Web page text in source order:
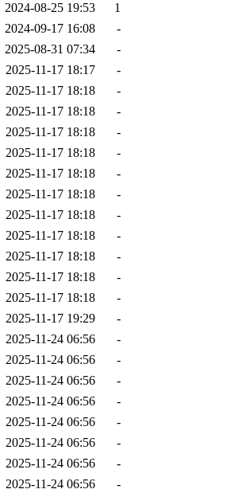
2024-08-25 19:53
1
2024-09-17 16:08
-
2025-08-31 07:34
-
2025-11-17 18:17
-
2025-11-17 18:18
-
2025-11-17 18:18
-
2025-11-17 18:18
-
2025-11-17 18:18
-
2025-11-17 18:18
-
2025-11-17 18:18
-
2025-11-17 18:18
-
2025-11-17 18:18
-
2025-11-17 18:18
-
2025-11-17 18:18
-
2025-11-17 18:18
-
2025-11-17 19:29
-
2025-11-24 06:56
-
2025-11-24 06:56
-
2025-11-24 06:56
-
2025-11-24 06:56
-
2025-11-24 06:56
-
2025-11-24 06:56
-
2025-11-24 06:56
-
2025-11-24 06:56
-